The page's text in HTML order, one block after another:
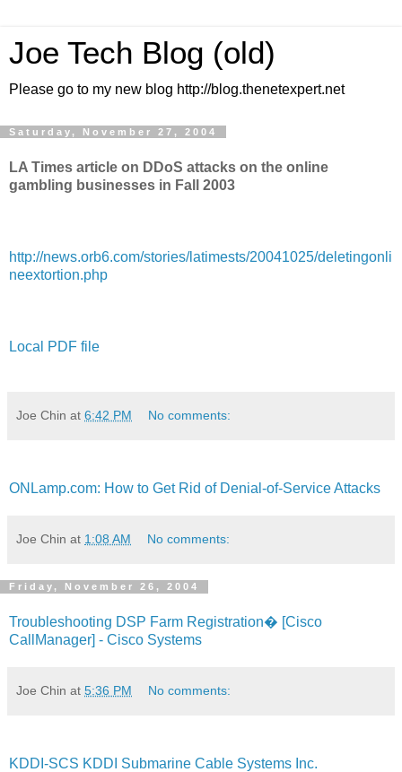
Joe Tech Blog (old)
Please go to my new blog http://blog.thenetexpert.net
Saturday, November 27, 2004
LA Times article on DDoS attacks on the online
gambling businesses in Fall 2003
http://news.orb6.com/stories/latimests/20041025/deletingonli
neextortion.php
Local PDF file
Joe Chin at 6:42 PM No comments:
ONLamp.com: How to Get Rid of Denial-of-Service Attacks
Joe Chin at 1:08 AM No comments:
Friday, November 26, 2004
Troubleshooting DSP Farm Registration� [Cisco
CallManager] - Cisco Systems
Joe Chin at 5:36 PM No comments:
KDDI-SCS KDDI Submarine Cable Systems Inc.